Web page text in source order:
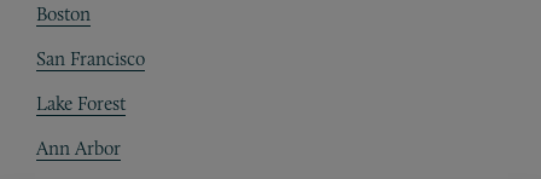
Boston
San Francisco
Lake Forest
Ann Arbor